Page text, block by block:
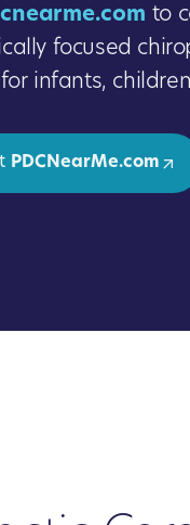
to
focused
infants,
PDCNearMe.com